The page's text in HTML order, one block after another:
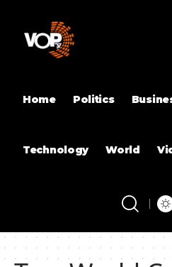
Home Politics
Technology World